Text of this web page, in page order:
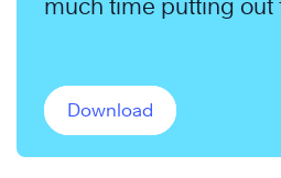
much time putting out
Download